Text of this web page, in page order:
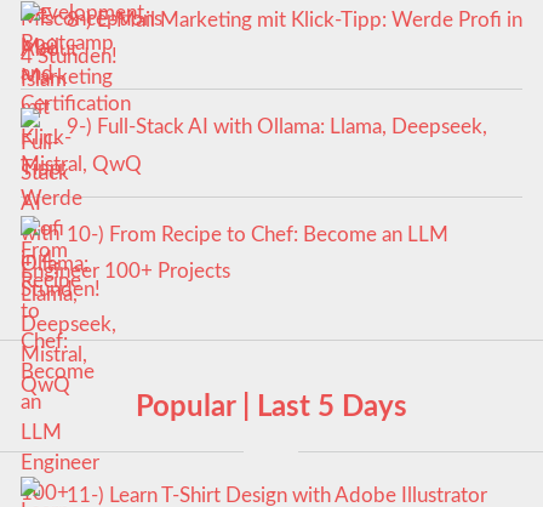
8-) E-Mail Marketing mit Klick-Tipp: Werde Profi in
4 Stunden!
9-) Full-Stack AI with Ollama: Llama, Deepseek,
Mistral, QwQ
10-) From Recipe to Chef: Become an LLM
Engineer 100+ Projects
Popular | Last 5 Days
11-) Learn T-Shirt Design with Adobe Illustrator